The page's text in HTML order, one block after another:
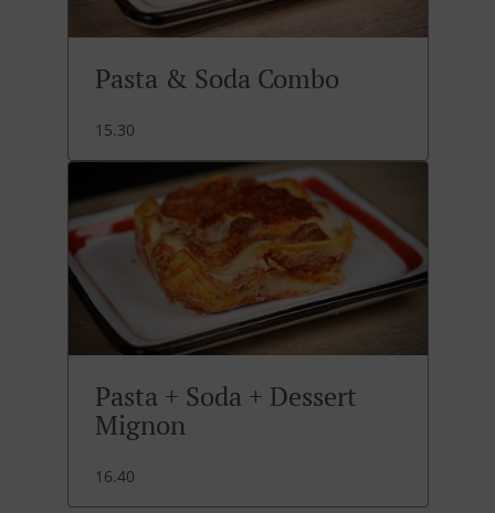
Pasta & Soda Combo
15.30
Pasta + Soda + Dessert
Mignon
16.40